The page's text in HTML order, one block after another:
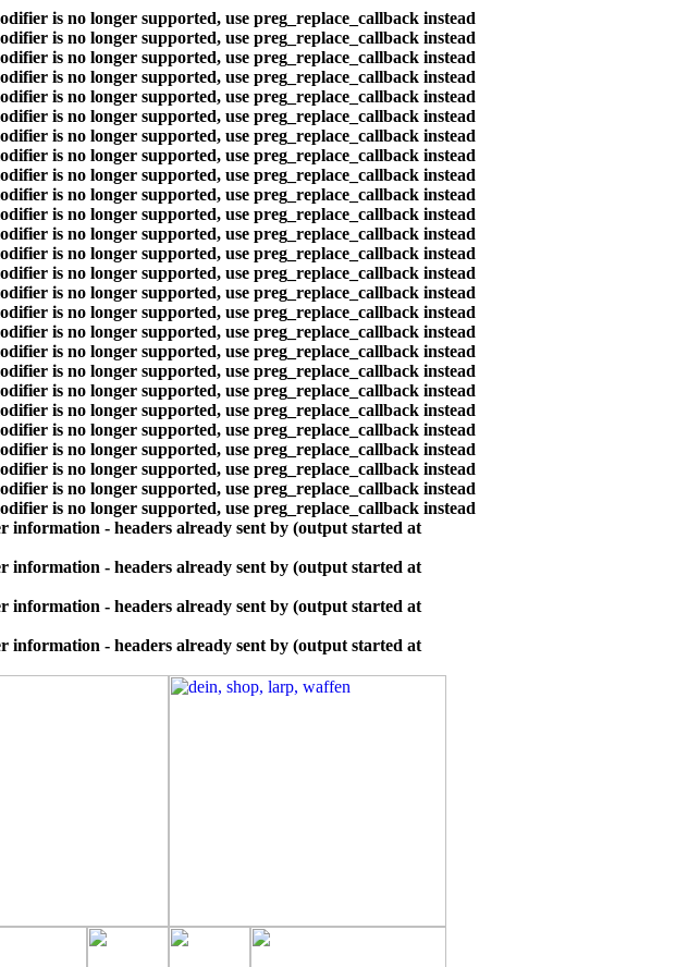
is no longer supported, use preg_replace_callback instead
is no longer supported, use preg_replace_callback instead
is no longer supported, use preg_replace_callback instead
is no longer supported, use preg_replace_callback instead
is no longer supported, use preg_replace_callback instead
is no longer supported, use preg_replace_callback instead
is no longer supported, use preg_replace_callback instead
is no longer supported, use preg_replace_callback instead
is no longer supported, use preg_replace_callback instead
is no longer supported, use preg_replace_callback instead
is no longer supported, use preg_replace_callback instead
is no longer supported, use preg_replace_callback instead
is no longer supported, use preg_replace_callback instead
is no longer supported, use preg_replace_callback instead
is no longer supported, use preg_replace_callback instead
is no longer supported, use preg_replace_callback instead
is no longer supported, use preg_replace_callback instead
is no longer supported, use preg_replace_callback instead
is no longer supported, use preg_replace_callback instead
is no longer supported, use preg_replace_callback instead
is no longer supported, use preg_replace_callback instead
is no longer supported, use preg_replace_callback instead
is no longer supported, use preg_replace_callback instead
is no longer supported, use preg_replace_callback instead
is no longer supported, use preg_replace_callback instead
is no longer supported, use preg_replace_callback instead
information - headers already sent by (output started at
information - headers already sent by (output started at
information - headers already sent by (output started at
information - headers already sent by (output started at